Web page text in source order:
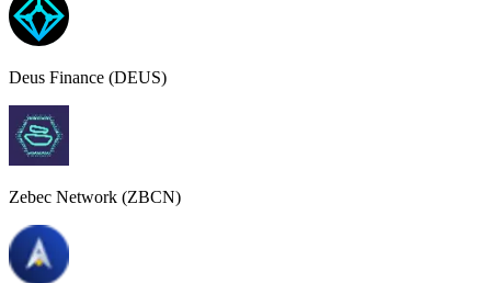
Deus Finance (DEUS)
Zebec Network (ZBCN)